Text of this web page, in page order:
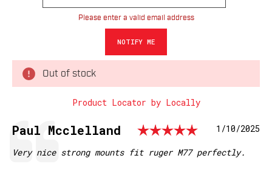
Please enter a valid email address
Out of stock
Product Locator by Locally
Testimonial
Author:
Paul Mcclelland Rating:
Date:
1/10/2025
Text:
Very nice strong mounts fit ruger M77 perfectly.